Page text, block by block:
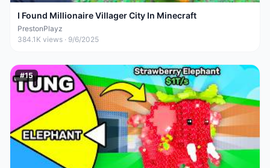
I Found Millionaire Villager City In Minecraft
PrestonPlayz
384.1K views · 9/6/2025
#15